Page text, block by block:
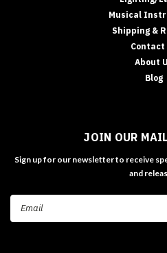
Musical
Shipping &
Contact
About
Blog
JOIN OUR
Sign up for our newsletter to receive
and
Email